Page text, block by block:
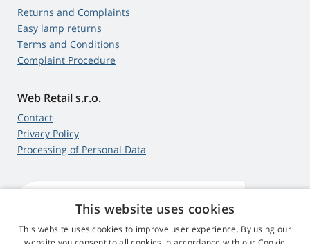
Returns and Complaints
Easy lamp returns
Terms and Conditions
Complaint Procedure
Web Retail s.r.o.
Contact
Privacy Policy
Processing of Personal Data
score
545 reviews Google
This website uses cookies
This website uses cookies to improve user experience. By using our